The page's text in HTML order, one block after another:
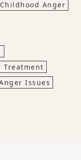
Childhood Anger
Issues